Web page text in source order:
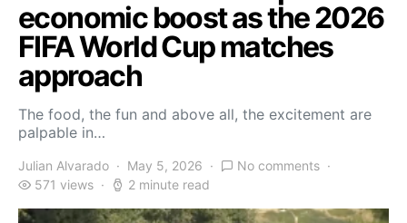
economic boost as the 2026
FIFA World Cup matches
approach
The food, the fun and above all, the excitement are
palpable in…
Julian Alvarado May 5, 2026
No comments
571 views
2 minute read